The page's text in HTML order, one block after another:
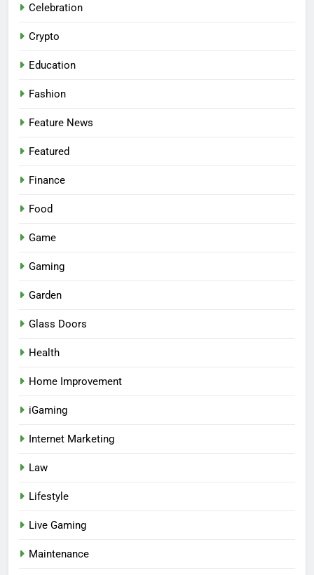
Celebration
Crypto
Education
Fashion
Feature News
Featured
Finance
Food
Game
Gaming
Garden
Glass Doors
Health
Home Improvement
iGaming
Internet Marketing
Law
Lifestyle
Live Gaming
Maintenance